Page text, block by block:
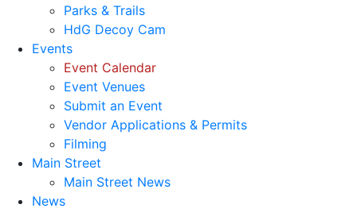
Parks & Trails
HdG Decoy Cam
Events
Event Calendar
Event Venues
Submit an Event
Vendor Applications & Permits
Filming
Main Street
Main Street News
News